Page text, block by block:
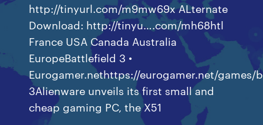
http://tinyurl.com/m9mw69x ALternate
Download: http://tinyu….com/mh68htl
France USA Canada Australia
EuropeBattlefield 3 •
Eurogamer.nethttps://eurogamer.net/games/
3Alienware unveils its first small and
cheap gaming PC, the X51